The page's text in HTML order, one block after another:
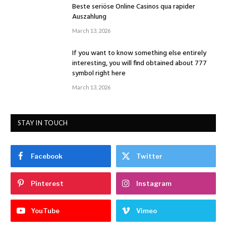
Beste seriöse Online Casinos qua rapider
Auszahlung
March 13, 2026
If you want to know something else entirely
interesting, you will find obtained about 777
symbol right here
March 13, 2026
STAY IN TOUCH
Facebook Twitter
Pinterest Instagram
YouTube Vimeo